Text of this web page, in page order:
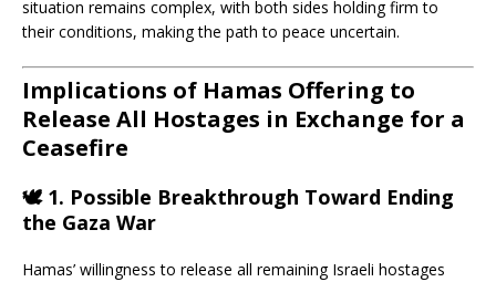
situation remains complex, with both sides holding firm to
their conditions, making the path to peace uncertain.
Implications of Hamas Offering to
Release All Hostages in Exchange for a
Ceasefire
🕊️ 1. Possible Breakthrough Toward Ending
the Gaza War
Hamas’ willingness to release all remaining Israeli hostages